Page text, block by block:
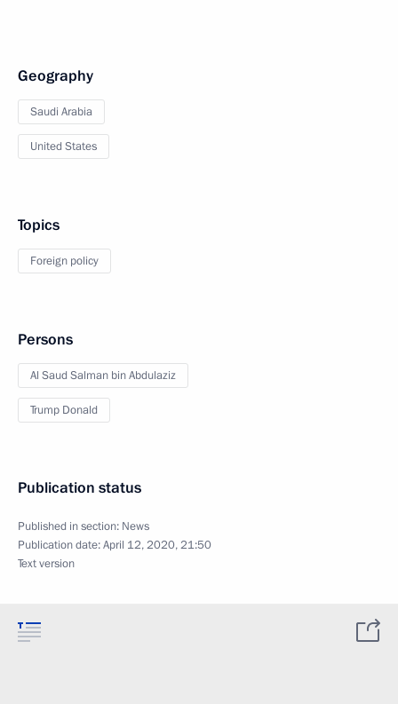
Geography
Saudi Arabia
United States
Topics
Foreign policy
Persons
Al Saud Salman bin Abdulaziz
Trump Donald
Publication status
Published in section: News
Publication date:April 12, 2020, 21:50
Text version